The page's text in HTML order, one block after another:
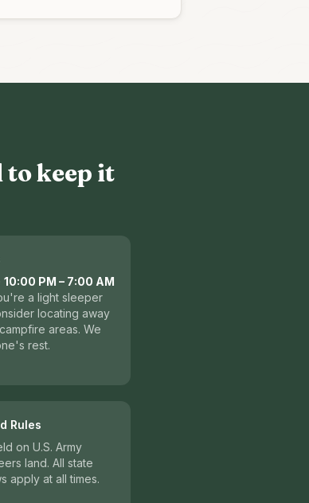
keep it
10:00 PM – 7:00 AM
a light sleeper
locating away
areas. We
rest.
Rules
on U.S. Army
land. All state
apply at all times.